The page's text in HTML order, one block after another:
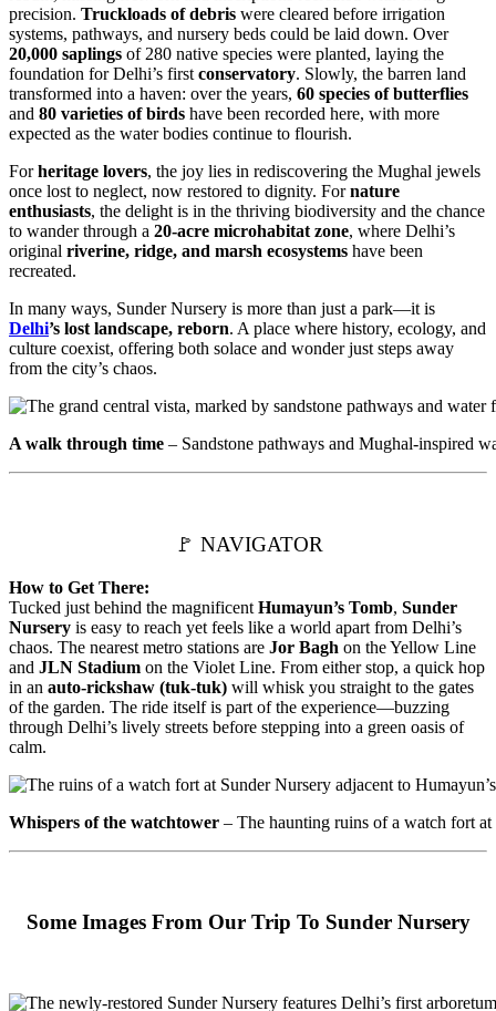
precision. Truckloads of debris were cleared before irrigation
systems, pathways, and nursery beds could be laid down. Over
20,000 saplings of 280 native species were planted, laying the
foundation for Delhi’s first conservatory. Slowly, the barren land
transformed into a haven: over the years, 60 species of butterflies
and 80 varieties of birds have been recorded here, with more
expected as the water bodies continue to flourish.
Forheritage lovers, the joy lies in rediscovering the Mughal jewels
once lost to neglect, now restored to dignity. Fornature
enthusiasts, the delight is in the thriving biodiversity and the chance
to wander through a 20-acre microhabitat zone, where Delhi’s
original riverine, ridge, and marsh ecosystems have been
recreated.
In many ways, Sunder Nursery is more than just a park—it is
Delhi’s lost landscape, reborn. A place where history, ecology, and
culture coexist, offering both solace and wonder just steps away
from the city’s chaos.
A walk through time – Sandstone pathways and Mughal-inspired
🚩 NAVIGATOR
How to Get There:
Tucked just behind the magnificent Humayun’s Tomb, Sunder
Nursery is easy to reach yet feels like a world apart from Delhi’s
chaos. The nearest metro stations are Jor Bagh on the Yellow Line
and JLN Stadium on the Violet Line. From either stop, a quick hop
in an auto-rickshaw (tuk-tuk) will whisk you straight to the gates
of the garden. The ride itself is part of the experience—buzzing
through Delhi’s lively streets before stepping into a green oasis of
calm.
Whispers of the watchtower – The haunting ruins of a watch fort
Some Images From Our Trip To Sunder Nursery